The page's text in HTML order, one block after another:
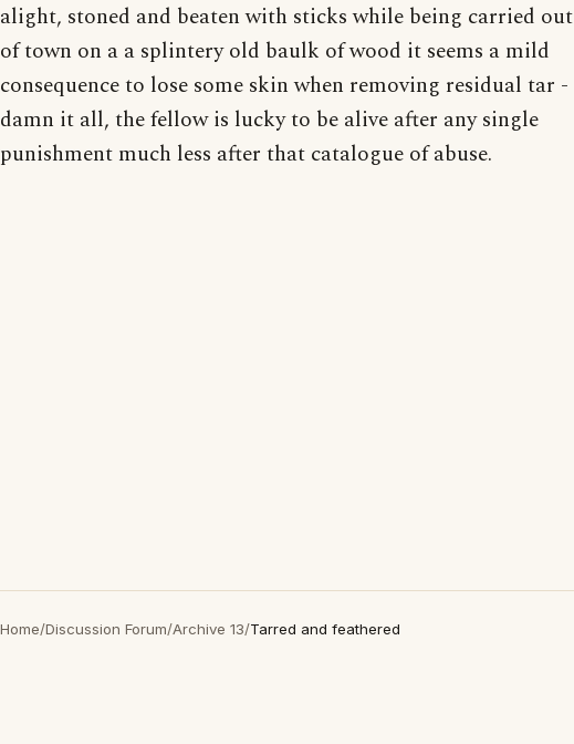
alight, stoned and beaten with sticks while being carried out
of town on a a splintery old baulk of wood it seems a mild
consequence to lose some skin when removing residual tar -
damn it all, the fellow is lucky to be alive after any single
punishment much less after that catalogue of abuse.
Home/Discussion Forum/Archive 13/Tarred and feathered